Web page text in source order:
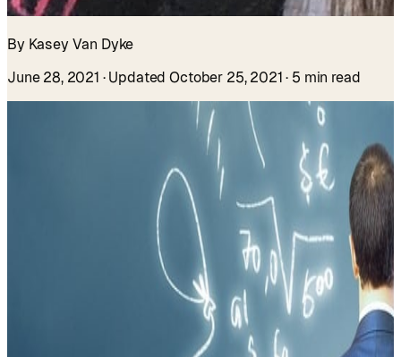
By Kasey Van Dyke
June 28, 2021 · Updated October 25, 2021 · 5 min read